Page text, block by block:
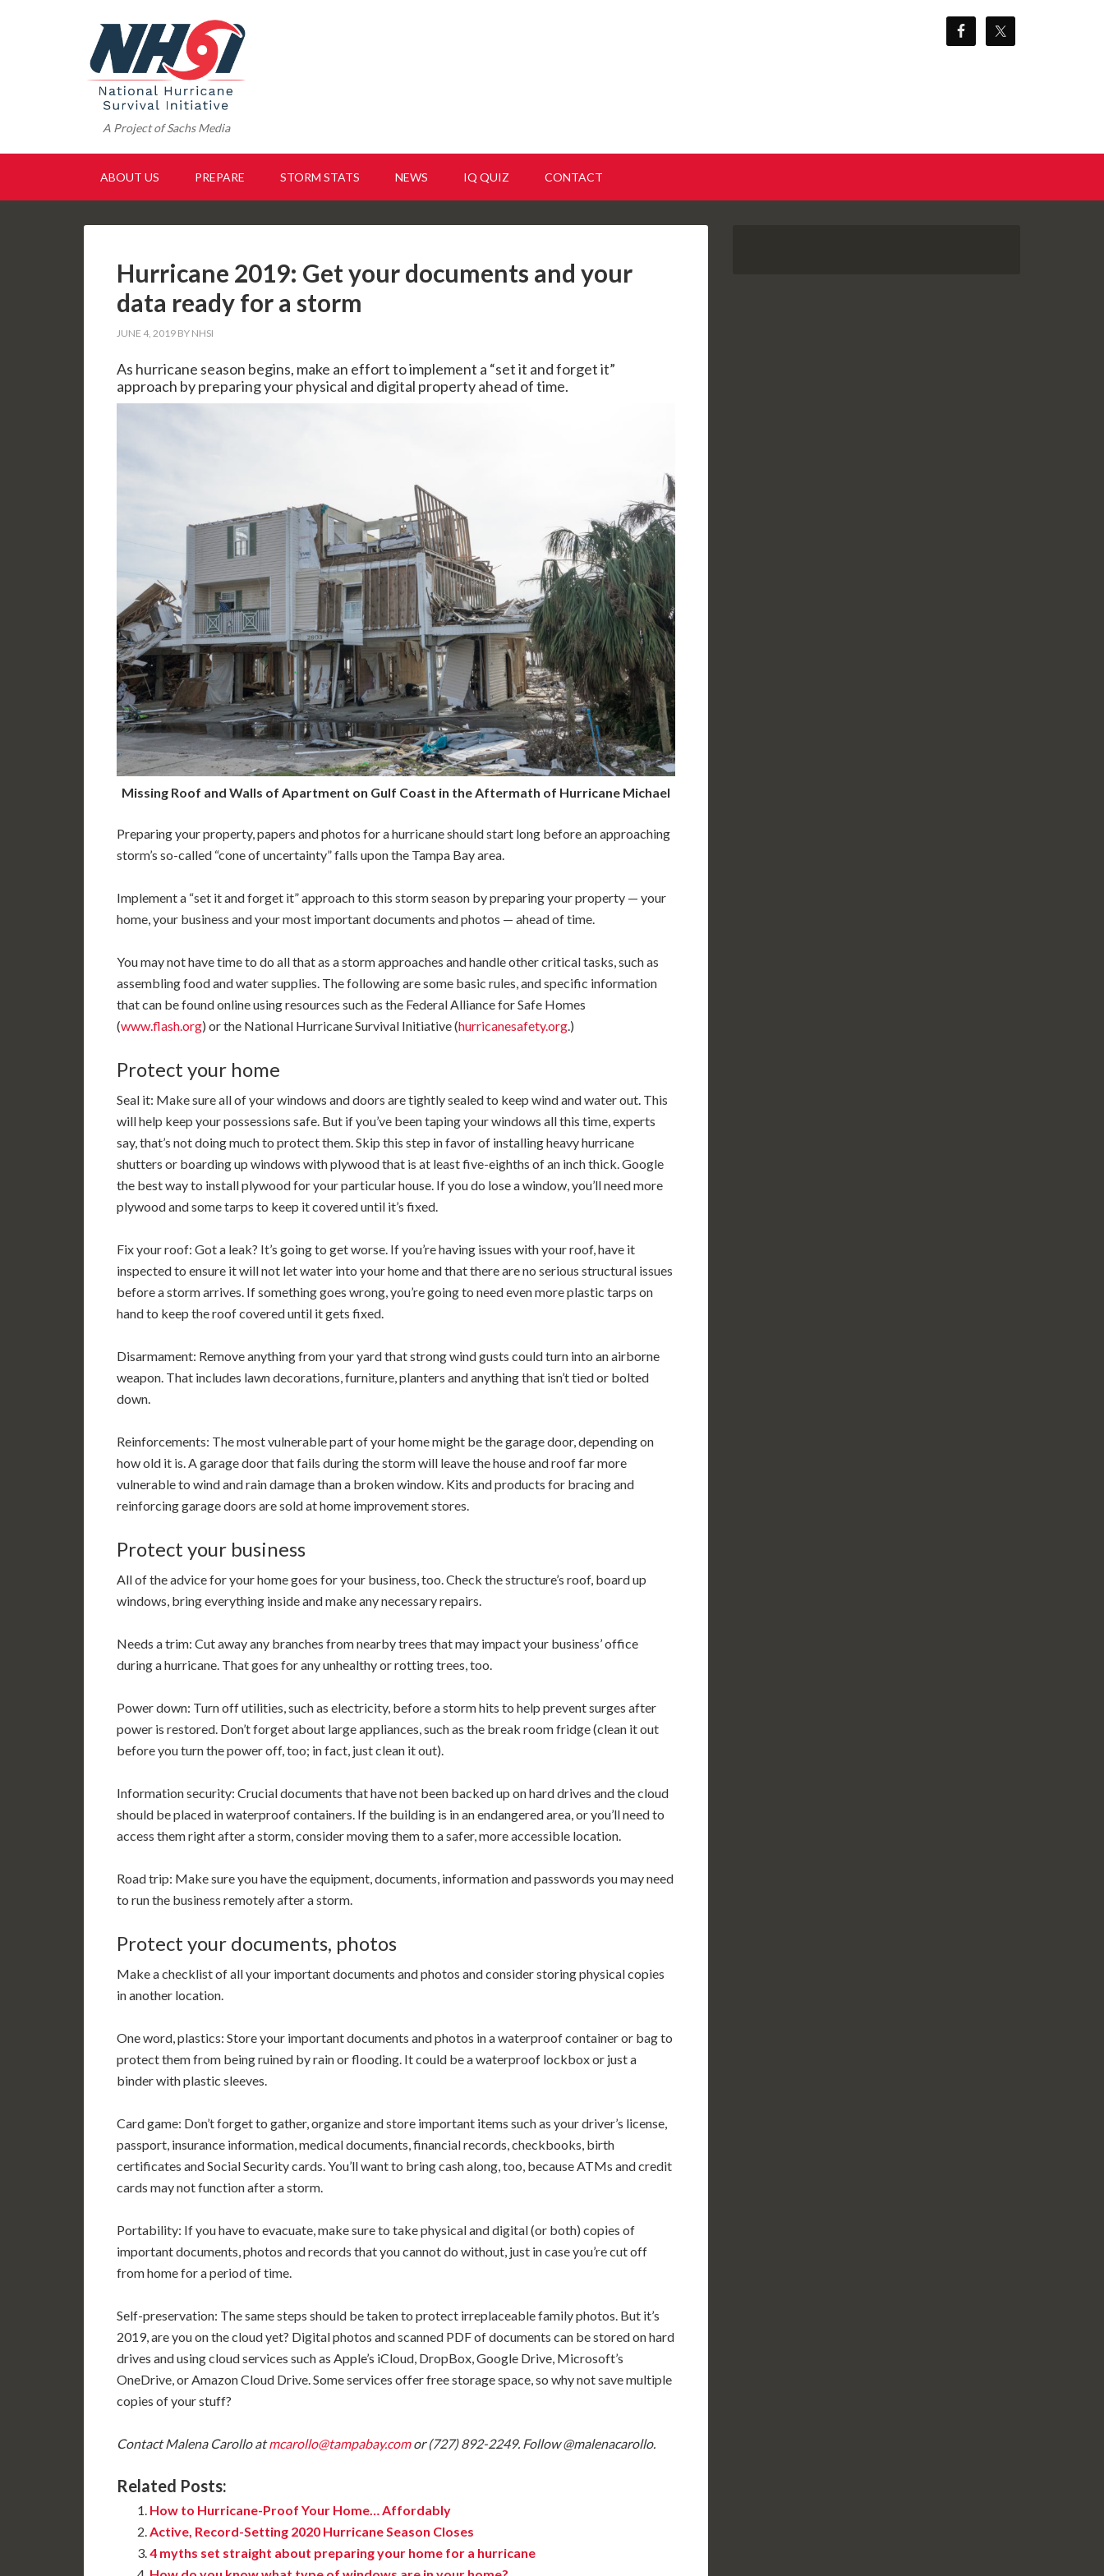
A Project of Sachs Media
ABOUT US PREPARE STORM STATS NEWS IQ QUIZ CONTACT
Hurricane 2019: Get your documents and your
data ready for a storm
JUNE 4, 2019 BY NHSI
As hurricane season begins, make an effort to implement a “set it and forget it”
approach by preparing your physical and digital property ahead of time.
Missing Roof and Walls of Apartment on Gulf Coast in the Aftermath of Hurricane Michael
Preparing your property, papers and photos for a hurricane should start long before an approaching
storm’s so-called “cone of uncertainty” falls upon the Tampa Bay area.
Implement a “set it and forget it” approach to this storm season by preparing your property — your
home, your business and your most important documents and photos — ahead of time.
You may not have time to do all that as a storm approaches and handle other critical tasks, such as
assembling food and water supplies. The following are some basic rules, and specific information
that can be found online using resources such as the Federal Alliance for Safe Homes
(www.flash.org) or the National Hurricane Survival Initiative (hurricanesafety.org.)
Protect your home
Seal it: Make sure all of your windows and doors are tightly sealed to keep wind and water out. This
will help keep your possessions safe. But if you’ve been taping your windows all this time, experts
say, that’s not doing much to protect them. Skip this step in favor of installing heavy hurricane
shutters or boarding up windows with plywood that is at least five-eighths of an inch thick. Google
the best way to install plywood for your particular house. If you do lose a window, you’ll need more
plywood and some tarps to keep it covered until it’s fixed.
Fix your roof: Got a leak? It’s going to get worse. If you’re having issues with your roof, have it
inspected to ensure it will not let water into your home and that there are no serious structural issues
before a storm arrives. If something goes wrong, you’re going to need even more plastic tarps on
hand to keep the roof covered until it gets fixed.
Disarmament: Remove anything from your yard that strong wind gusts could turn into an airborne
weapon. That includes lawn decorations, furniture, planters and anything that isn’t tied or bolted
down.
Reinforcements: The most vulnerable part of your home might be the garage door, depending on
how old it is. A garage door that fails during the storm will leave the house and roof far more
vulnerable to wind and rain damage than a broken window. Kits and products for bracing and
reinforcing garage doors are sold at home improvement stores.
Protect your business
All of the advice for your home goes for your business, too. Check the structure’s roof, board up
windows, bring everything inside and make any necessary repairs.
Needs a trim: Cut away any branches from nearby trees that may impact your business’ office
during a hurricane. That goes for any unhealthy or rotting trees, too.
Power down: Turn off utilities, such as electricity, before a storm hits to help prevent surges after
power is restored. Don’t forget about large appliances, such as the break room fridge (clean it out
before you turn the power off, too; in fact, just clean it out).
Information security: Crucial documents that have not been backed up on hard drives and the cloud
should be placed in waterproof containers. If the building is in an endangered area, or you’ll need to
access them right after a storm, consider moving them to a safer, more accessible location.
Road trip: Make sure you have the equipment, documents, information and passwords you may need
to run the business remotely after a storm.
Protect your documents, photos
Make a checklist of all your important documents and photos and consider storing physical copies
in another location.
One word, plastics: Store your important documents and photos in a waterproof container or bag to
protect them from being ruined by rain or flooding. It could be a waterproof lockbox or just a
binder with plastic sleeves.
Card game: Don’t forget to gather, organize and store important items such as your driver’s license,
passport, insurance information, medical documents, financial records, checkbooks, birth
certificates and Social Security cards. You’ll want to bring cash along, too, because ATMs and credit
cards may not function after a storm.
Portability: If you have to evacuate, make sure to take physical and digital (or both) copies of
important documents, photos and records that you cannot do without, just in case you’re cut off
from home for a period of time.
Self-preservation: The same steps should be taken to protect irreplaceable family photos. But it’s
2019, are you on the cloud yet? Digital photos and scanned PDF of documents can be stored on hard
drives and using cloud services such as Apple’s iCloud, DropBox, Google Drive, Microsoft’s
OneDrive, or Amazon Cloud Drive. Some services offer free storage space, so why not save multiple
copies of your stuff?
Contact Malena Carollo atmcarollo@tampabay.comor (727) 892-2249. Follow @malenacarollo.
Related Posts:
How to Hurricane-Proof Your Home… Affordably
Active, Record-Setting 2020 Hurricane Season Closes
4 myths set straight about preparing your home for a hurricane